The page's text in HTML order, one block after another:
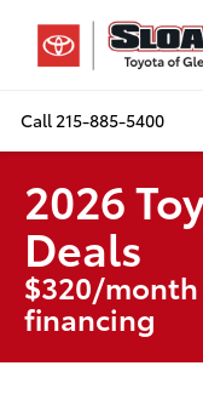
Call215-885-5400
2026
Deals
$320/month
financing